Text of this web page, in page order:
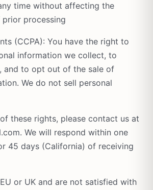
time without affecting the
processing
(CCPA): You have the right to
information we collect, to
and to opt out of the sale of
We do not sell personal
these rights, please contact us at
We will respond within one
45 days (California) of receiving
or UK and are not satisfied with